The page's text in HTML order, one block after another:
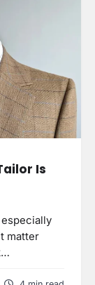
Is
matter